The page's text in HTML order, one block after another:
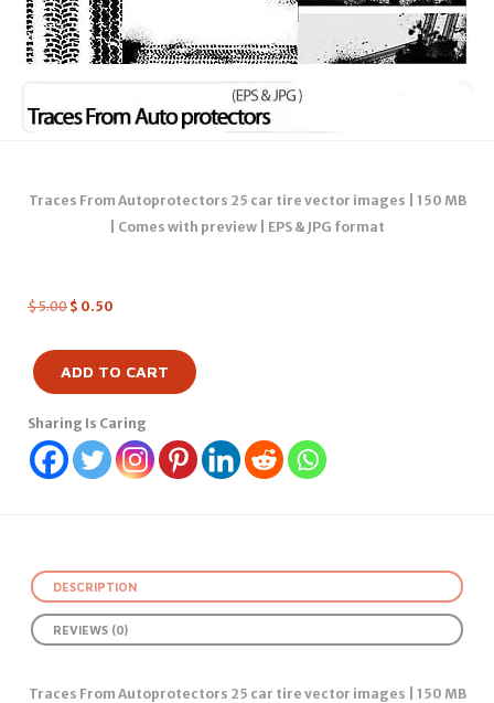
Traces From Autoprotectors 25 car tire vector images | 150 MB
| Comes with preview | EPS & JPG format
$5.00 $ 0.50
ADD TO CART
Sharing Is Caring
DESCRIPTION
REVIEWS (0)
Traces From Autoprotectors 25 car tire vector images | 150 MB